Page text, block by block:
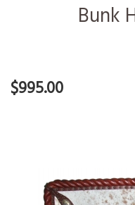
Bunk
$995.00